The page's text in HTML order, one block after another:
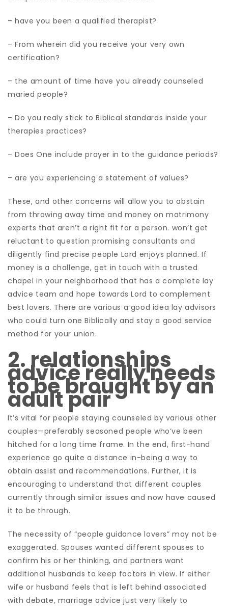
– have you been a qualified therapist?
– From wherein did you receive your very own
certification?
– the amount of time have you already counseled
maried people?
– Do you realy stick to Biblical standards inside your
therapies practices?
– Does One include prayer in to the guidance periods?
– are you experiencing a statement of values?
These, and other concerns will allow you to abstain
from throwing away time and money on matrimony
experts that aren’t a right fit for a person. won’t get
reluctant to question promising consultants and
diligently find precise people Lord enjoys planned. If
money is a challenge, get in touch with a trusted
chapel in your neighborhood that has a complete lay
advice team and hope towards Lord to complement
best lovers. There are various a good idea lay advisors
who could turn one Biblically and stay a good service
method for your union.
2. relationships
advice really needs
to be brought by an
adult pair
It’s vital for people staying counseled by various other
couples—preferably seasoned people who’ve been
hitched for a long time frame. In the end, first-hand
experience go quite a distance in-being a way to
obtain assist and recommendations. Further, it is
encouraging to understand that different couples
currently through similar issues and now have caused
it to be through.
The necessity of “people guidance lovers” may not be
exaggerated. Spouses wanted different spouses to
confirm his or her thinking, and partners want
additional husbands to keep factors in view. If either
wife or husband feels that is left behind associated
with debate, marriage advice just very likely to